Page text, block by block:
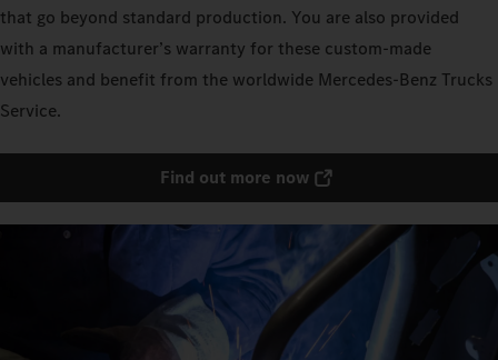
that go beyond standard production. You are also provided
with a manufacturer’s warranty for these custom-made
vehicles and benefit from the worldwide Mercedes‑Benz Trucks
Service.
Find out more now